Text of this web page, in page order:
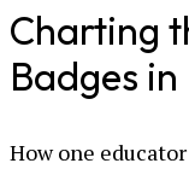
Charting
Badges
How one